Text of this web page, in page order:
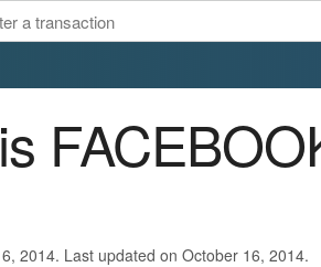
2014. Last updated on October 16, 2014.